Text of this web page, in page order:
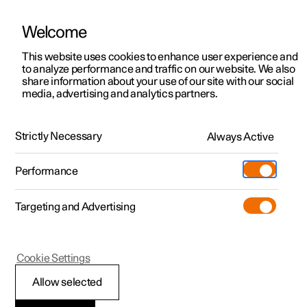
ManualVideo gallerySoftware updates
Polestar 2 - 2024
Recommended tyre
Welcome
This website uses cookies to enhance user experience and
to analyze performance and traffic on our website. We also
share information about your use of our site with our social
media, advertising and analytics partners.
Strictly Necessary Always Active
Performance
Targeting and Advertising
Allow selected
Cookie Settings